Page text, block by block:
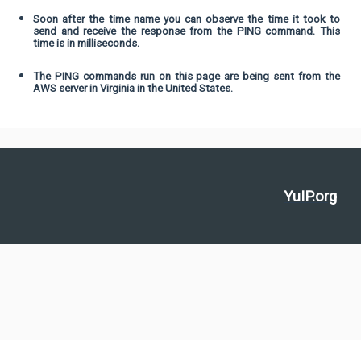
Soon after the time name you can observe the time it took to
send and receive the response from the PING command. This
time is in milliseconds.
The PING commands run on this page are being sent from the
AWS server in Virginia in the United States.
YuIP.org